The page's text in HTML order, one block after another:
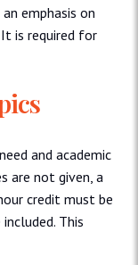
emphasis on
is required for
and academic
are not given, a
credit must be
This